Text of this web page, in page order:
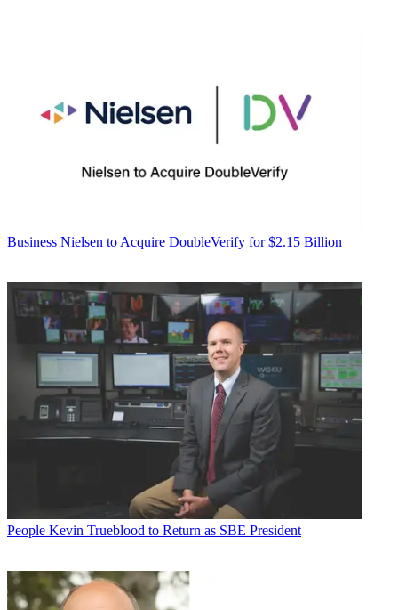
Business Nielsen to Acquire DoubleVerify for $2.15 Billion
People Kevin Trueblood to Return as SBE President